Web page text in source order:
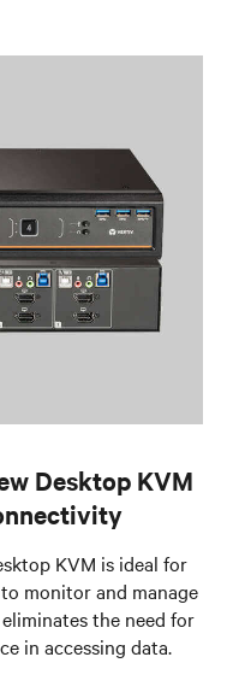
Desktop KVM
KVM is ideal for
monitor and manage
the need for
in accessing data.